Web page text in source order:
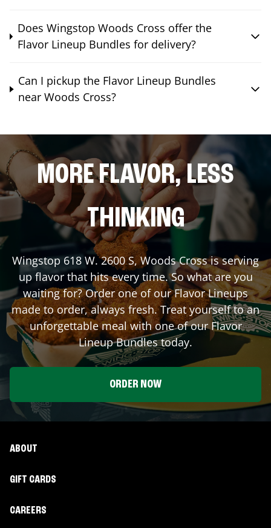
Does Wingstop Woods Cross offer the
Flavor Lineup Bundles for delivery?
Can I pickup the Flavor Lineup Bundles
near Woods Cross?
MORE FLAVOR, LESS
THINKING
Wingstop 618 W. 2600 S,Woods Crossis serving
up flavor that hits every time. So what are you
waiting for? Order one of our Flavor Lineups
made to order, always fresh. Treat yourself to an
unforgettable meal with one of our Flavor
Lineup Bundles today.
ORDER NOW
ABOUT
GIFT CARDS
CAREERS